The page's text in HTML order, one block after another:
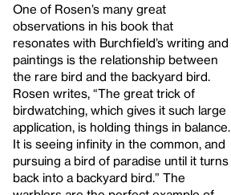
One of Rosen’s many great
observations in his book that
resonates with Burchfield’s writing and
paintings is the relationship between
the rare bird and the backyard bird.
Rosen writes, “The great trick of
birdwatching, which gives it such large
application, is holding things in balance.
It is seeing infinity in the common, and
pursuing a bird of paradise until it turns
back into a backyard bird.” The